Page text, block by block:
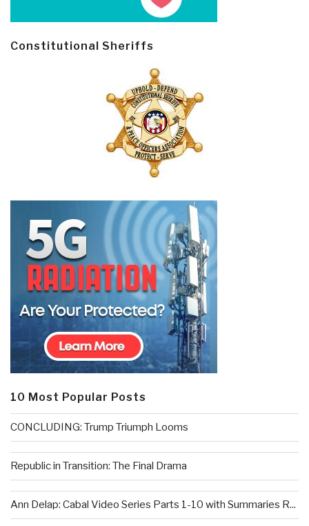
Constitutional Sheriffs
10 Most Popular Posts
CONCLUDING: Trump Triumph Looms
Republic in Transition: The Final Drama
Ann Delap: Cabal Video Series Parts 1-10 with Summaries R...